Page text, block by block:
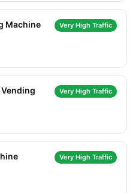
Machine
Very High Traffic
Very High Traffic
Very High Traffic